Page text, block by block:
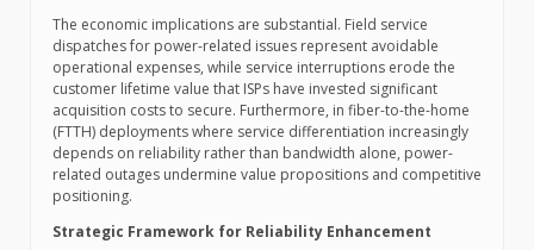
The economic implications are substantial. Field service
dispatches for power-related issues represent avoidable
operational expenses, while service interruptions erode the
customer lifetime value that ISPs have invested significant
acquisition costs to secure. Furthermore, in fiber-to-the-home
(FTTH) deployments where service differentiation increasingly
depends on reliability rather than bandwidth alone, power-
related outages undermine value propositions and competitive
positioning.
Strategic Framework for Reliability Enhancement